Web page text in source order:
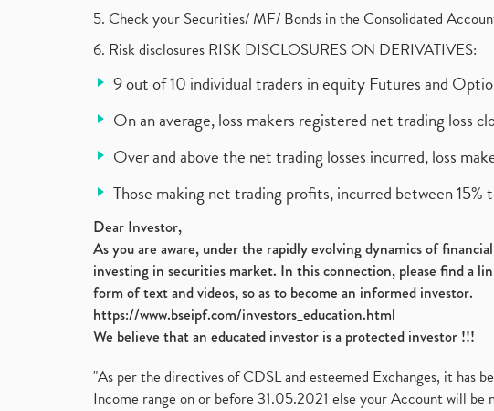
5. Check your Securities/ MF/ Bonds in the Consolidated
6. Risk disclosures RISK DISCLOSURES ON DERIVATIVES:
9 out of 10 individual traders in equity Futures and
On an average, loss makers registered net trading loss
Over and above the net trading losses incurred, loss
Those making net trading profits, incurred between
Dear Investor,
As you are aware, under the rapidly evolving dynamics of
investing in securities market. In this connection, please find a
form of text and videos, so as to become an informed investor.
https://www.bseipf.com/investors_education.html
We believe that an educated investor is a protected investor !!!
"As per the directives of CDSL and esteemed Exchanges, it
Income range on or before 31.05.2021 else your Account will